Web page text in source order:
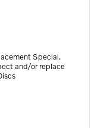
Special.
and/or replace